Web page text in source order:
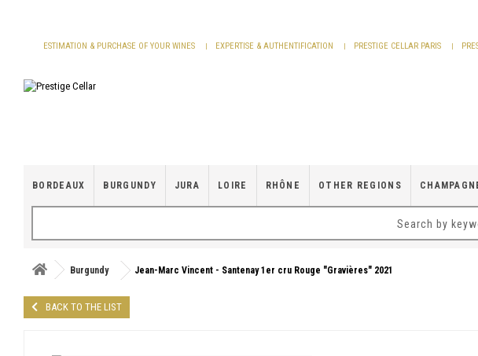
ESTIMATION & PURCHASE OF YOUR WINES EXPERTISE & AUTHENTIFICATION PRESTIGE CELLAR PARIS
BORDEAUX BURGUNDY JURA LOIRE RHÔNE OTHER REGIONS
Burgundy Jean-Marc Vincent - Santenay 1er cru Rouge "Gravières" 2021
BACK TO THE LIST